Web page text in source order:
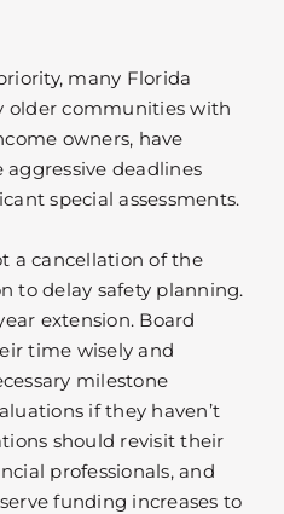
many Florida
older communities with
owners, have
deadlines
special assessments.
a cancellation of the
to delay safety planning.
extension. Board
time wisely and
milestone
if they haven’t
should revisit their
professionals, and
funding increases to